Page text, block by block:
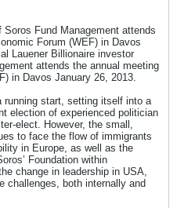
Fund Management attends
Forum (WEF) in Davos
Lauener Billionaire investor
attends the annual meeting
in Davos January 26, 2013.
running start, setting itself into a
election of experienced politician
elect. However, the small,
to face the flow of immigrants
in Europe, as well as the
Foundation within
change in leadership in USA,
challenges, both internally and